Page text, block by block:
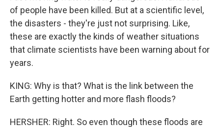
of people have been killed. But at a scientific level,
the disasters - they're just not surprising. Like,
these are exactly the kinds of weather situations
that climate scientists have been warning about for
years.
KING: Why is that? What is the link between the
Earth getting hotter and more flash floods?
HERSHER: Right. So even though these floods are